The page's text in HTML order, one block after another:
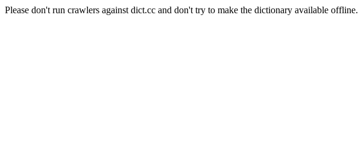
Please don't run crawlers against dict.cc and don't try to make the dictionary available offline.